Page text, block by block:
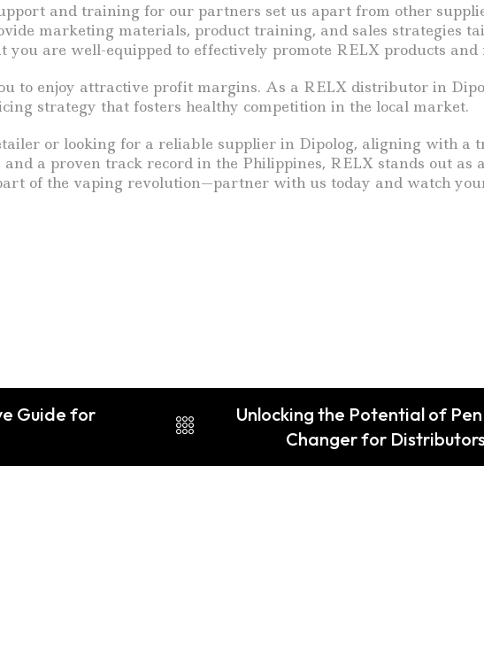
and training for our partners set us apart from other
marketing materials, product training, and sales strategies
are well-equipped to effectively promote RELX products
to enjoy attractive profit margins. As a RELX distributor in
strategy that fosters healthy competition in the local market.
or looking for a reliable supplier in Dipolog, aligning with a
a proven track record in the Philippines, RELX stands out as
of the vaping revolution—partner with us today and watch
Guide for
Unlocking the Potential of
Changer for